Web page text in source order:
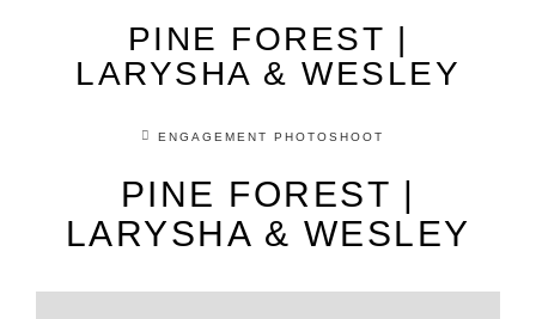
PINE FOREST |
LARYSHA & WESLEY
ENGAGEMENT PHOTOSHOOT
PINE FOREST |
LARYSHA & WESLEY